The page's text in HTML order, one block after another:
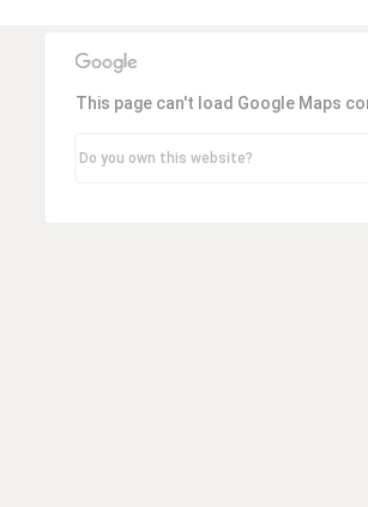
Smallwares
This page can't load Google Maps
Do you own this website?